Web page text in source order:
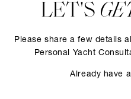
LET'S
Please share a few details
Personal Yacht
Already have